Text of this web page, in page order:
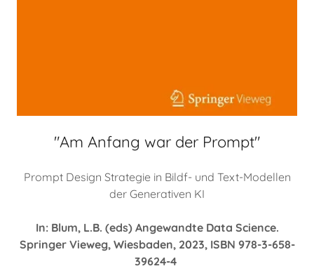
"Am Anfang war der Prompt"
Prompt Design Strategie in Bildf- und Text-Modellen
der Generativen KI
In: Blum, L.B. (eds) Angewandte Data Science.
Springer Vieweg, Wiesbaden, 2023, ISBN 978-3-658-
39624-4